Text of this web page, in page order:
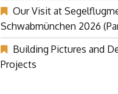
Our Visit at
Schwabmünchen 2026
Building Pictures and
Projects